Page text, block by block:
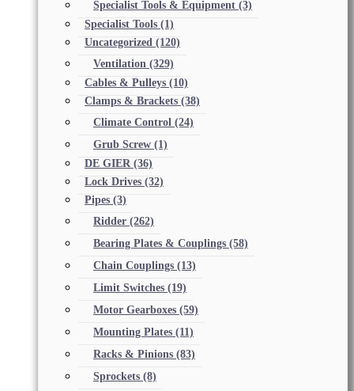
Specialist Tools & Equipment (3)
Specialist Tools (1)
Uncategorized (120)
Ventilation (329)
Cables & Pulleys (10)
Clamps & Brackets (38)
Climate Control (24)
Grub Screw (1)
DE GIER (36)
Lock Drives (32)
Pipes (3)
Ridder (262)
Bearing Plates & Couplings (58)
Chain Couplings (13)
Limit Switches (19)
Motor Gearboxes (59)
Mounting Plates (11)
Racks & Pinions (83)
Sprockets (8)